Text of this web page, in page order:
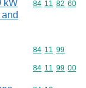
kW
Commodity
84 11 82 60
Commodity
84 11 99
Commodity
84 11 99 00